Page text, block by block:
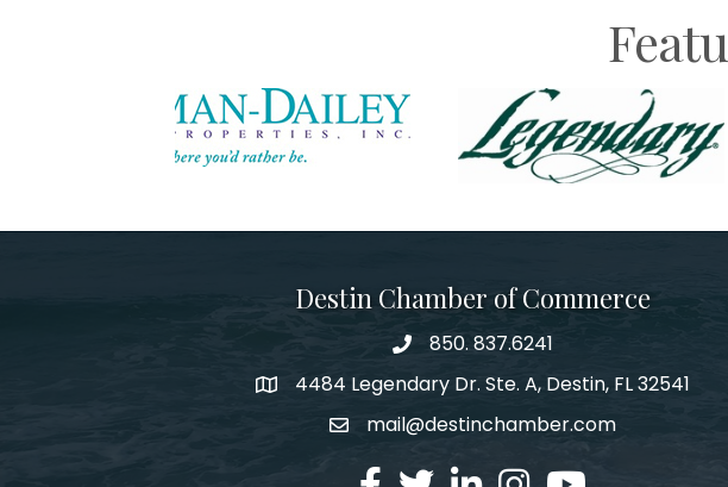
Destin Chamber of Commerce
phone number
850. 837.6241
map and address
4484 Legendary Dr. Ste. A, Destin, FL 32541
emailmail@destinchamber.com
facebook
twitterlinked inInstagram
youtube